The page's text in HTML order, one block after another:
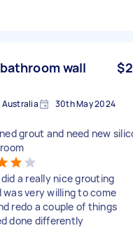
wall
Australia 30th May 2024
grout and need new
did a really nice grouting
was very willing to come
redo a couple of things
done differently